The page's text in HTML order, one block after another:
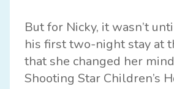
But for Nicky, it wasn’t
his first two-night stay at
that she changed her
Shooting Star Children’s